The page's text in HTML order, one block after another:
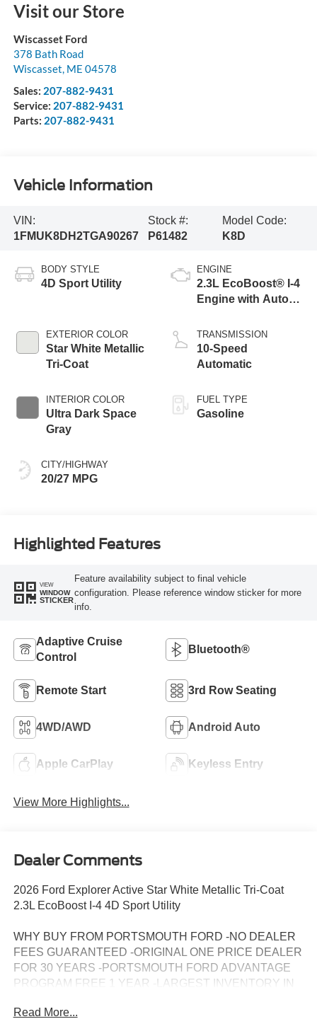
Visit our Store
Wiscasset Ford
378 Bath Road
Wiscasset, ME 04578
Sales: 207-882-9431
Service: 207-882-9431
Parts: 207-882-9431
Vehicle Information
VIN:
1FMUK8DH2TGA90267
Stock #:
P61482
Model Code:
K8D
BODY STYLE
4D Sport Utility
EXTERIOR COLOR
Star White Metallic
Tri-Coat
INTERIOR COLOR
Ultra Dark Space
Gray
CITY/HIGHWAY
20/27 MPG
ENGINE
2.3L EcoBoost® I-4
Engine with Auto
Technology
TRANSMISSION
10-Speed
Automatic
FUEL TYPE
Gasoline
Highlighted Features
VIEW
WINDOW
STICKER
Feature availability subject to final vehicle
configuration. Please reference window sticker for more
info.
Adaptive Cruise
Control
Bluetooth®
Remote Start 3rd Row Seating
4WD/AWD Android Auto
Apple CarPlay Keyless Entry
View More Highlights...
Dealer Comments
2026 Ford Explorer Active Star White Metallic Tri-Coat
2.3L EcoBoost I-4 4D Sport Utility
WHY BUY FROM PORTSMOUTH FORD -NO DEALER
FEES GUARANTEED -ORIGINAL ONE PRICE DEALER
FOR 30 YEARS -PORTSMOUTH FORD ADVANTAGE
PROGRAM FREE 1 YEAR -LARGEST INVENTORY IN
rebates, incentives, and special offers. See dealer for
Read More...